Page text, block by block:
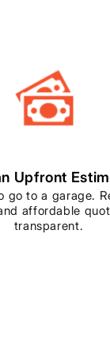
Upfront
go to a garage.
affordable
transparent.